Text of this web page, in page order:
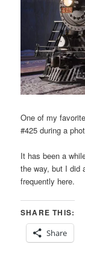
One of my
#425 during a
It has been a
the way, but I did
frequently here.
SHARE THIS:
Share